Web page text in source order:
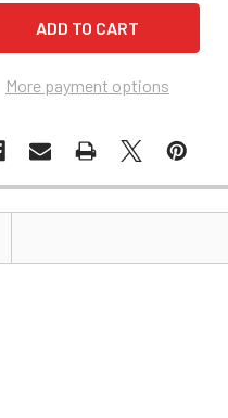
More payment options